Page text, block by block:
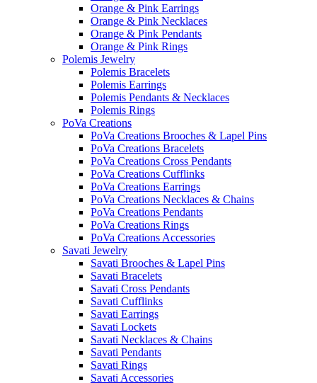
Orange & Pink Earrings
Orange & Pink Necklaces
Orange & Pink Pendants
Orange & Pink Rings
Polemis Jewelry
Polemis Bracelets
Polemis Earrings
Polemis Pendants & Necklaces
Polemis Rings
PoVa Creations
PoVa Creations Brooches & Lapel Pins
PoVa Creations Bracelets
PoVa Creations Cross Pendants
PoVa Creations Cufflinks
PoVa Creations Earrings
PoVa Creations Necklaces & Chains
PoVa Creations Pendants
PoVa Creations Rings
PoVa Creations Accessories
Savati Jewelry
Savati Brooches & Lapel Pins
Savati Bracelets
Savati Cross Pendants
Savati Cufflinks
Savati Earrings
Savati Lockets
Savati Necklaces & Chains
Savati Pendants
Savati Rings
Savati Accessories